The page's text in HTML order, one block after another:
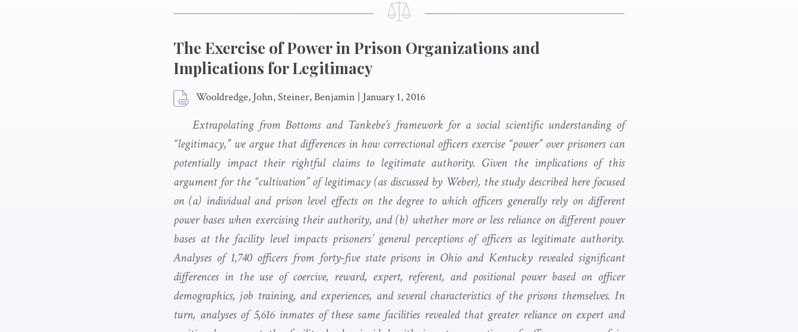
The Exercise of Power in Prison Organizations and
Implications for Legitimacy
Wooldredge, John, Steiner, Benjamin | January 1, 2016
Extrapolating from Bottoms and Tankebe’s framework for a social scientific understanding of
“legitimacy,” we argue that differences in how correctional officers exercise “power” over prisoners can
potentially impact their rightful claims to legitimate authority. Given the implications of this
argument for the “cultivation” of legitimacy (as discussed by Weber), the study described here focused
on (a) individual and prison level effects on the degree to which officers generally rely on different
power bases when exercising their authority, and (b) whether more or less reliance on different power
bases at the facility level impacts prisoners’ general perceptions of officers as legitimate authority.
Analyses of 1,740 officers from forty-five state prisons in Ohio and Kentucky revealed significant
differences in the use of coercive, reward, expert, referent, and positional power based on officer
demographics, job training, and experiences, and several characteristics of the prisons themselves. In
turn, analyses of 5,616 inmates of these same facilities revealed that greater reliance on expert and